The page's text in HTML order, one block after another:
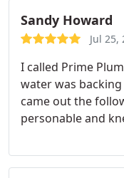
Sandy Howard
Jul 25,
I called Prime
water was
came out the
personable and
was causing my
to the hose. He